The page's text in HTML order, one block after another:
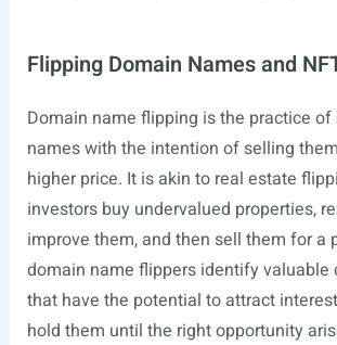
Flipping Domain Names and
Domain name flipping is the practice
names with the intention of selling
higher price. It is akin to real estate
investors buy undervalued properties,
improve them, and then sell them for a
domain name flippers identify valuable
that have the potential to attract
hold them until the right opportunity